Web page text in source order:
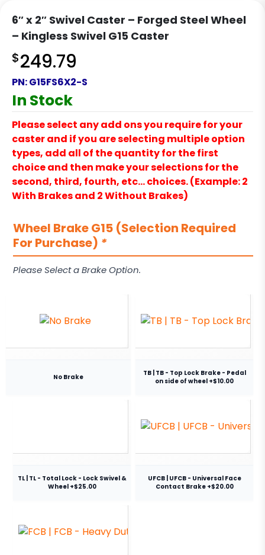
6″ x 2″ Swivel Caster – Forged Steel Wheel
– Kingless Swivel G15 Caster
$249.79
PN:G15FS6X2-S
In Stock
Please select any add ons you require for your
caster and if you are selecting multiple option
types, add all of the quantity for the first
choice and then make your selections for the
second, third, fourth, etc… choices. (Example: 2
With Brakes and 2 Without Brakes)
Wheel Brake G15 (Selection Required
For Purchase) *
Please Select a Brake Option.
No Brake
TB | TB - Top Lock Brake - Pedal
on side of wheel +$10.00
TL | TL - Total Lock - Lock Swivel &
Wheel +$25.00
UFCB | UFCB - Universal Face
Contact Brake +$20.00